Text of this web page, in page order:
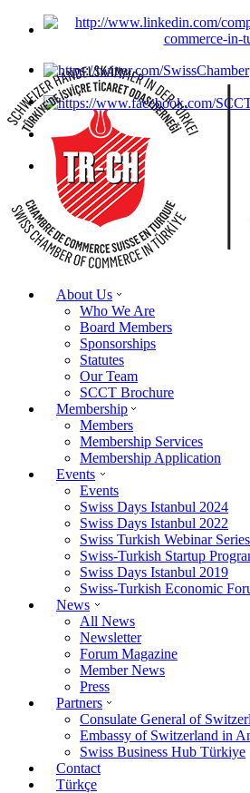
About Us
Who We Are
Board Members
Sponsorships
Statutes
Our Team
SCCT Brochure
Membership
Members
Membership Services
Membership Application
Events
Events
Swiss Days Istanbul 2024
Swiss Days Istanbul 2022
Swiss Turkish Webinar Series
Swiss-Turkish Startup
Swiss Days Istanbul 2019
Swiss-Turkish Economic
News
All News
Newsletter
Forum Magazine
Member News
Press
Partners
Consulate General of
Embassy of Switzerland in
Swiss Business Hub Türkiye
Contact
Türkçe